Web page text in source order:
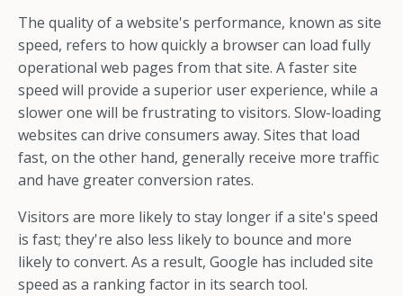
The quality of a website's performance, known as site
speed, refers to how quickly a browser can load fully
operational web pages from that site. A faster site
speed will provide a superior user experience, while a
slower one will be frustrating to visitors. Slow-loading
websites can drive consumers away. Sites that load
fast, on the other hand, generally receive more traffic
and have greater conversion rates.
Visitors are more likely to stay longer if a site's speed
is fast; they're also less likely to bounce and more
likely to convert. As a result, Google has included site
speed as a ranking factor in its search tool.